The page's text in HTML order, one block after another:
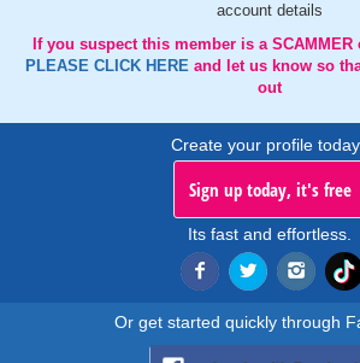
account details
If you suspect this member is a
PLEASE CLICK HERE and let us know so
out
Create your profile today..
Sign up today, it's free
Its fast and effortless.
Or get started quickly through